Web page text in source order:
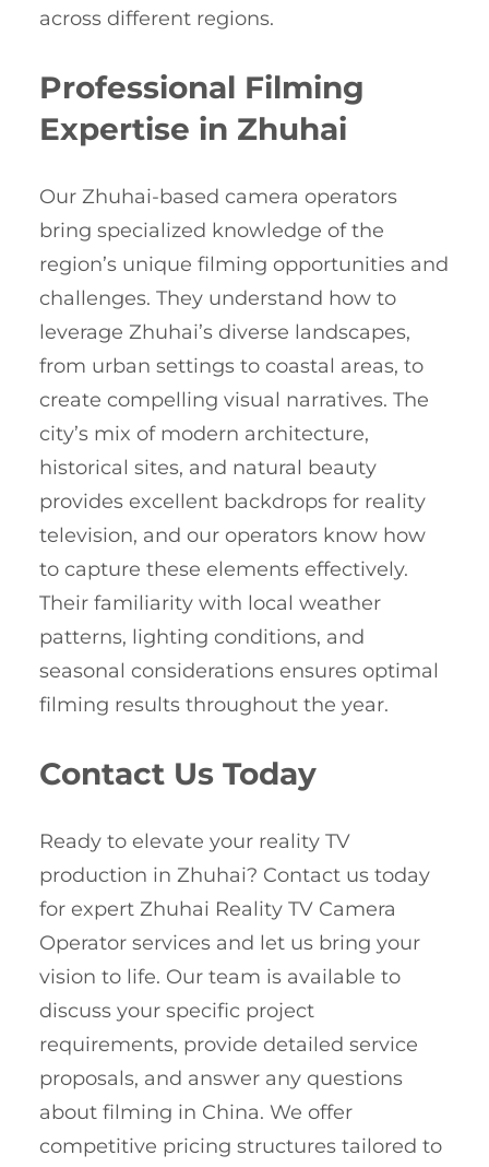
across different regions.
Professional Filming
Expertise in Zhuhai
Our Zhuhai-based camera operators
bring specialized knowledge of the
region’s unique filming opportunities and
challenges. They understand how to
leverage Zhuhai’s diverse landscapes,
from urban settings to coastal areas, to
create compelling visual narratives. The
city’s mix of modern architecture,
historical sites, and natural beauty
provides excellent backdrops for reality
television, and our operators know how
to capture these elements effectively.
Their familiarity with local weather
patterns, lighting conditions, and
seasonal considerations ensures optimal
filming results throughout the year.
Contact Us Today
Ready to elevate your reality TV
production in Zhuhai? Contact us today
for expert Zhuhai Reality TV Camera
Operator services and let us bring your
vision to life. Our team is available to
discuss your specific project
requirements, provide detailed service
proposals, and answer any questions
about filming in China. We offer
competitive pricing structures tailored to